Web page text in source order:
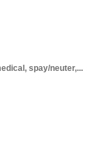
spay/neuter,...